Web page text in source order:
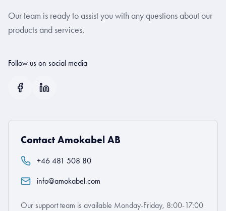
Our team is ready to assist you with any questions about our
products and services.
Follow us on social media
Contact Amokabel AB
+46 481 508 80
info@amokabel.com
Our support team is available Monday-Friday, 8:00-17:00